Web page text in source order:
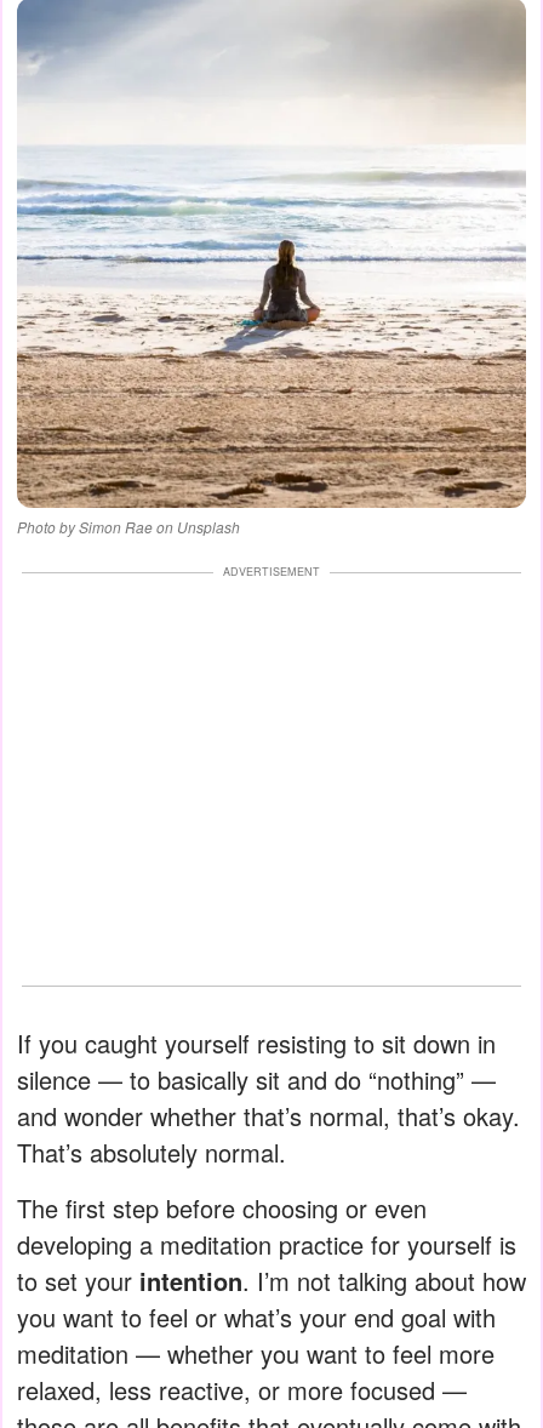
Photo by Simon Rae on Unsplash
ADVERTISEMENT
If you caught yourself resisting to sit down in
silence — to basically sit and do “nothing” —
and wonder whether that’s normal, that’s okay.
That’s absolutely normal.
The first step before choosing or even
developing a meditation practice for yourself is
to set your intention. I’m not talking about how
you want to feel or what’s your end goal with
meditation — whether you want to feel more
relaxed, less reactive, or more focused —